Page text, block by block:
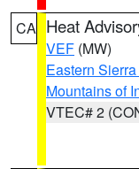
CA Heat
VEF (MW)
Eastern
Mountains of
VTEC# 2